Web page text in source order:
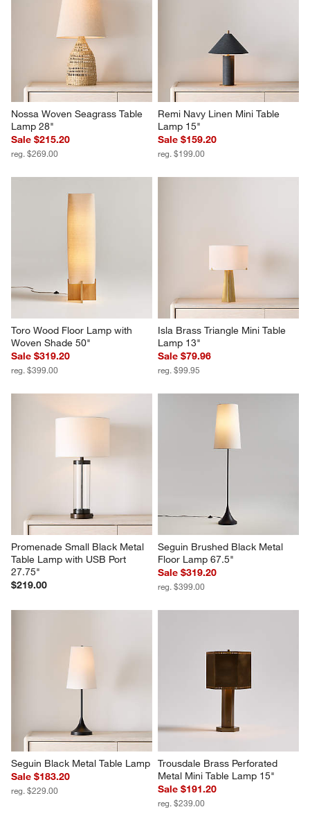
Nossa Woven Seagrass Table
Lamp 28"
Sale $215.20
reg. $269.00
Remi Navy Linen Mini Table
Lamp 15"
Sale $159.20
reg. $199.00
Toro Wood Floor Lamp with
Woven Shade 50"
Sale $319.20
reg. $399.00
Isla Brass Triangle Mini Table
Lamp 13"
Sale $79.96
reg. $99.95
Promenade Small Black Metal
Table Lamp with USB Port
27.75"
$219.00
Seguin Brushed Black Metal
Floor Lamp 67.5"
Sale $319.20
reg. $399.00
Seguin Black Metal Table Lamp
Sale $183.20
reg. $229.00
Trousdale Brass Perforated
Metal Mini Table Lamp 15"
Sale $191.20
reg. $239.00